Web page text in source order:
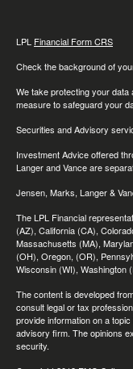
LPL Financial Form CRS
Check the background of
We take protecting your
measure to safeguard your
Securities and Advisory
Investment Advice offered
Langer and Vance are
Jensen, Marks, Langer &
The LPL Financial
(AZ), California (CA),
Massachusetts (MA),
(OH), Oregon, (OR),
Wisconsin (WI), Washington
The content is developed
consult legal or tax
provide information on a
advisory firm. The opinions
security.